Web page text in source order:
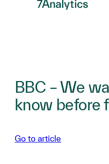
BBC – We
know before
Go to article